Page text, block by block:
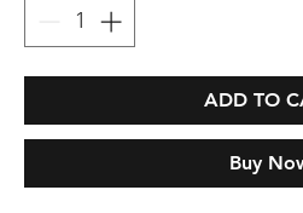
ADD TO
Buy